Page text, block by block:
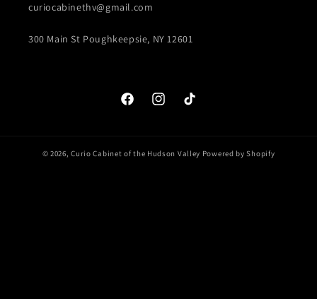
curiocabinethv@gmail.com
300 Main St Poughkeepsie, NY 12601
FacebookInstagramTikTok
© 2026,Curio Cabinet of the Hudson Valley Powered by Shopify